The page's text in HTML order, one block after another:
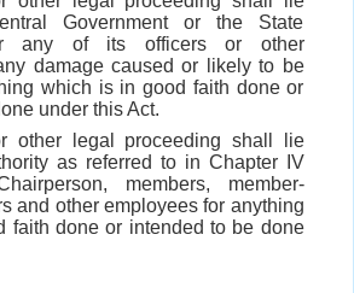
Government or the State
any of its officers or other
damage caused or likely to be
which is in good faith done or
under this Act.
other legal proceeding shall lie
as referred to in Chapter IV
members, member-
and other employees for anything
faith done or intended to be done